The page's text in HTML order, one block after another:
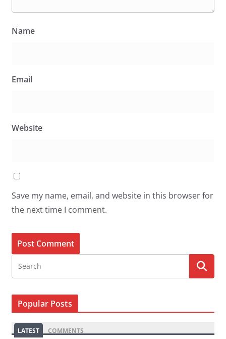
Name
Email
Website
Save my name, email, and website in this browser for
the next time I comment.
Popular Posts
LATEST COMMENTS